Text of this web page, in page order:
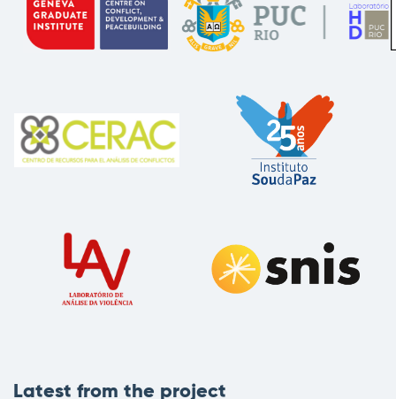
Latest from the project